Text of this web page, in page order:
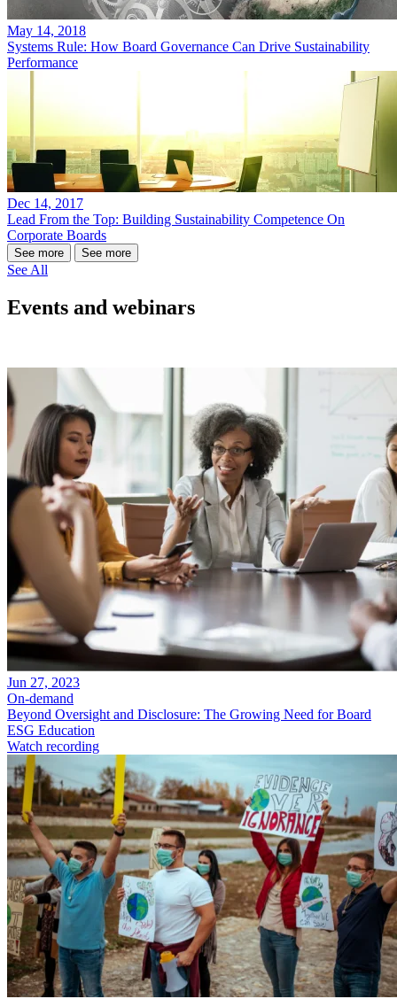
May 14, 2018
Systems Rule: How Board Governance Can Drive Sustainability
Performance
Dec 14, 2017
Lead From the Top: Building Sustainability Competence On
Corporate Boards
See more See more
See All
Events and webinars
Jun 27, 2023
On-demand
Beyond Oversight and Disclosure: The Growing Need for Board
ESG Education
Watch recording